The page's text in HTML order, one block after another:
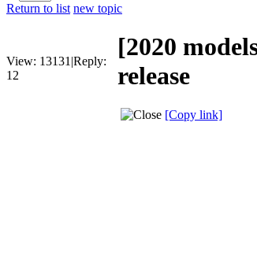
Return to list new topic
View: 13131 |Reply:
12
[2020
release
[Copy link]